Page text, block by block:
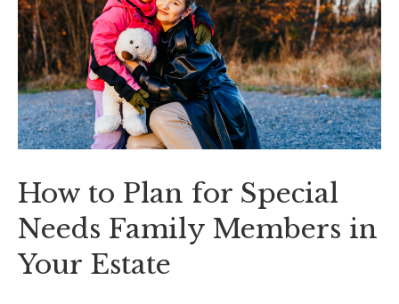
How to Plan for Special
Needs Family Members in
Your Estate